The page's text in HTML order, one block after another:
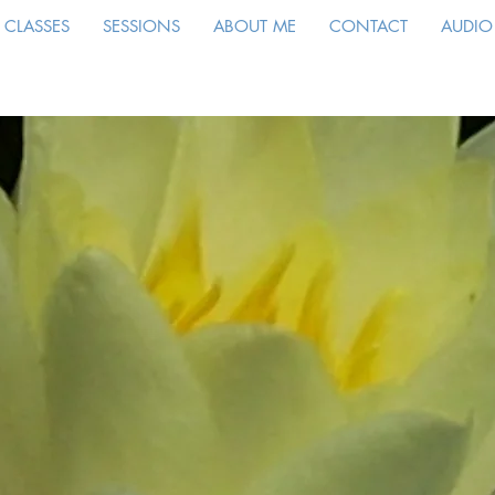
CLASSES SESSIONS ABOUT ME CONTACT AUDIO